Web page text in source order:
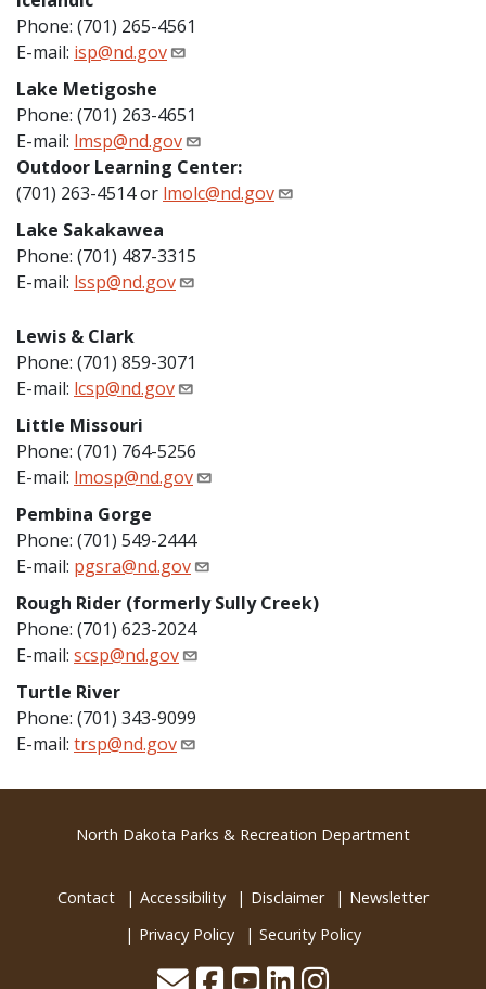
Phone: (701) 265-4561
E-mail: isp@nd.gov
Lake Metigoshe
Phone: (701) 263-4651
E-mail: lmsp@nd.gov
Outdoor Learning Center:
(701) 263-4514 or lmolc@nd.gov
Lake Sakakawea
Phone: (701) 487-3315
E-mail: lssp@nd.gov
Lewis & Clark
Phone: (701) 859-3071
E-mail: lcsp@nd.gov
Little Missouri
Phone: (701) 764-5256
E-mail: lmosp@nd.gov
Pembina Gorge
Phone: (701) 549-2444
E-mail: pgsra@nd.gov
Rough Rider (formerly Sully Creek)
Phone: (701) 623-2024
E-mail: scsp@nd.gov
Turtle River
Phone: (701) 343-9099
E-mail: trsp@nd.gov
Footer
North Dakota Parks & Recreation Department
Contact Accessibility Disclaimer
Newsletter
Privacy Policy
Security Policy